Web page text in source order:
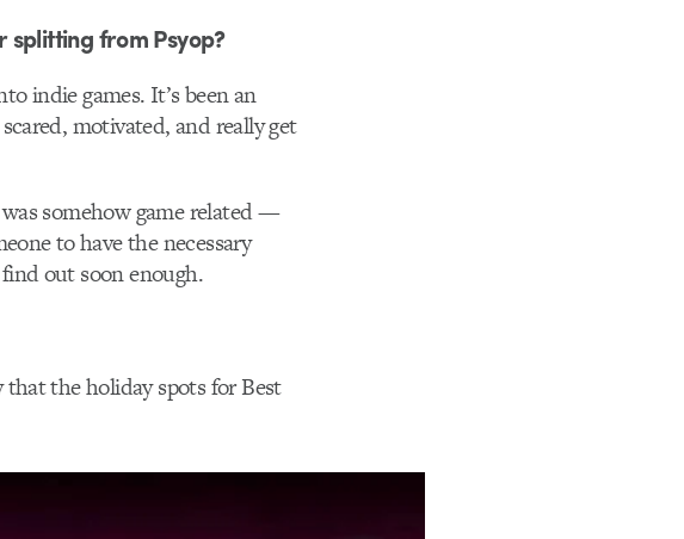
splitting from Psyop?
indie games. It’s been an
motivated, and really get
somehow game related —
to have the necessary
out soon enough.
that the holiday spots for Best